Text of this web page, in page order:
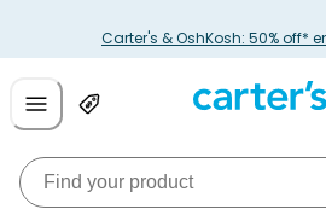
Carter's & OshKosh: 50% off*